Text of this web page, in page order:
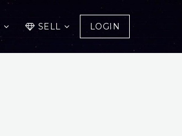
SELL LOGIN